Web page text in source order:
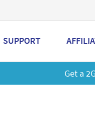
SUPPORT
at a special price!